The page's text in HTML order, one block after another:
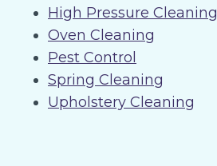
High Pressure Cleaning
Oven Cleaning
Pest Control
Spring Cleaning
Upholstery Cleaning